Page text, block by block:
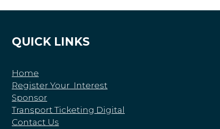
QUICK LINKS
Home
Register Your Interest
Sponsor
Transport Ticketing Digital
Contact Us